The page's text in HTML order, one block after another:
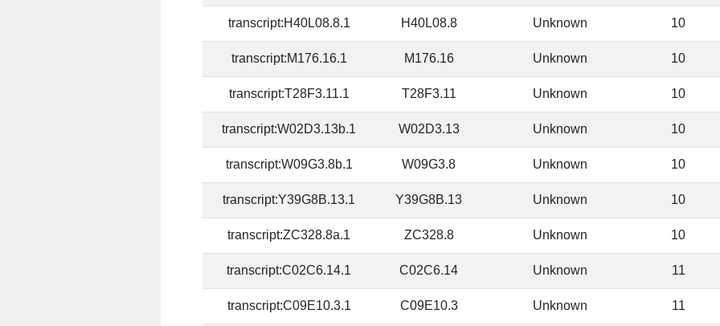
transcript:H40L08.8.1 H40L08.8 Unknown 10
transcript:M176.16.1 M176.16 Unknown 10
transcript:T28F3.11.1 T28F3.11 Unknown 10
transcript:W02D3.13b.1 W02D3.13 Unknown 10
transcript:W09G3.8b.1 W09G3.8 Unknown 10
transcript:Y39G8B.13.1 Y39G8B.13 Unknown 10
transcript:ZC328.8a.1 ZC328.8 Unknown 10
transcript:C02C6.14.1 C02C6.14 Unknown 11
transcript:C09E10.3.1 C09E10.3 Unknown 11